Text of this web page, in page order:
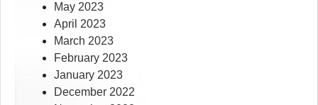
May 2023
April 2023
March 2023
February 2023
January 2023
December 2022